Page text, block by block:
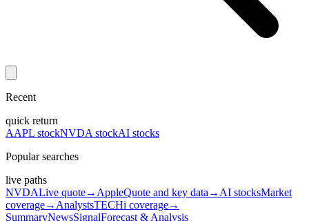
Recent
quick return
AAPL stockNVDA stockAI stocks
Popular searches
live paths
NVDALive quote→ AppleQuote and key data → AI stocksMarket
coverage→ AnalystsTECHi coverage→
SummaryNewsSignalForecast & Analysis